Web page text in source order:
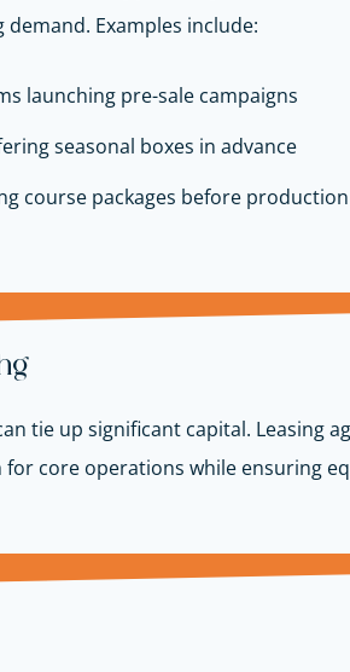
Examples include:
launching pre-sale campaigns
seasonal boxes in advance
course packages before production
tie up significant capital. Leasing
for core operations while ensuring